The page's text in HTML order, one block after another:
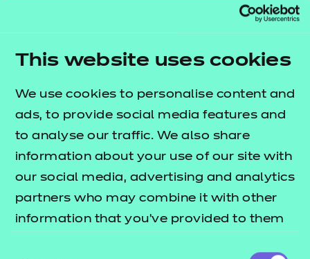
This website uses cookies
We use cookies to personalise content and
ads, to provide social media features and
to analyse our traffic. We also share
information about your use of our site with
our social media, advertising and analytics
partners who may combine it with other
information that you’ve provided to them
In addition to the resources we are making available
free to providers, we have developed further
sessions for the Laboratory Sciences occupational
coversome of the key areas across each of the
performance outcomes. TheT Level resources
offer publication lists what's included in this
package.
These resources include:
e-Learning presentations